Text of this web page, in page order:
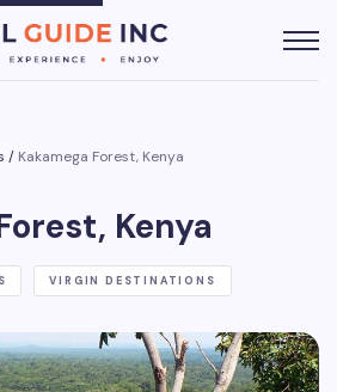
/ Kakamega Forest, Kenya
Kenya
VIRGIN DESTINATIONS